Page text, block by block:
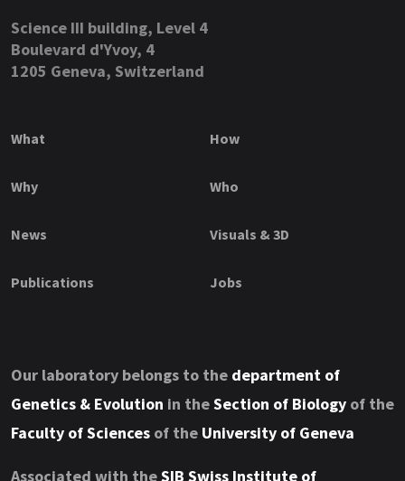
Science III building, Level 4
Boulevard d'Yvoy, 4
1205 Geneva, Switzerland
What How
Why Who
News Visuals & 3D
Publications Jobs
Our laboratory belongs to the department of
Genetics & Evolution in theSection of Biology of the
Faculty of Sciences of the University of Geneva
Associated with theSIB Swiss Institute of